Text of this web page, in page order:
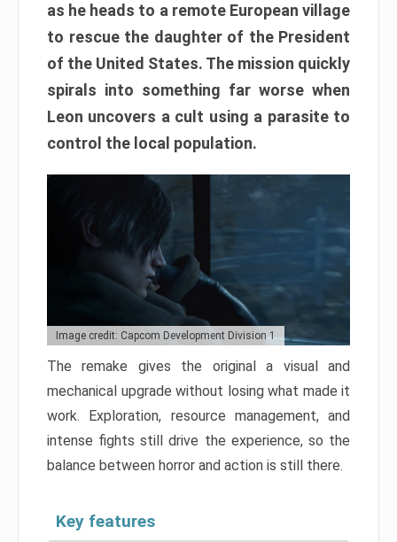
as he heads to a remote European village
to rescue the daughter of the President
of the United States. The mission quickly
spirals into something far worse when
Leon uncovers a cult using a parasite to
control the local population.
Image credit: Capcom Development Division 1
The remake gives the original a visual and
mechanical upgrade without losing what made it
work. Exploration, resource management, and
intense fights still drive the experience, so the
balance between horror and action is still there.
Key features